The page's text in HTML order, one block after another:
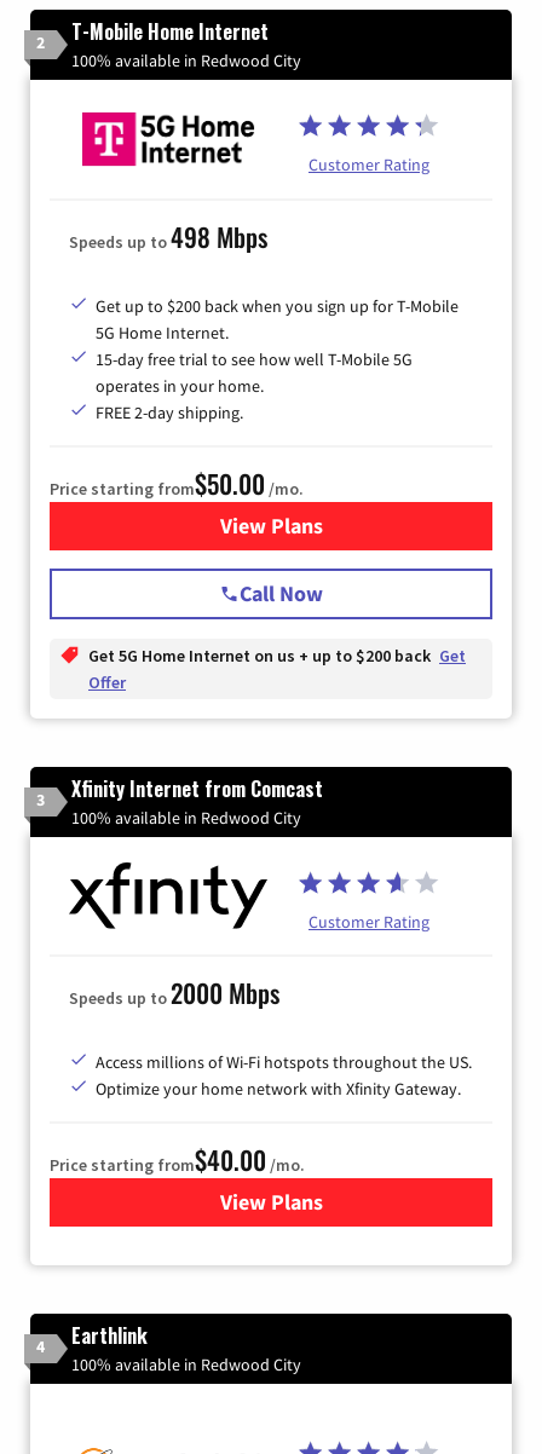
2 T-Mobile Home Internet
100% available in Redwood City
Customer Rating
Speeds up to498 Mbps
Get up to $200 back when you sign up for T-Mobile
5G Home Internet.
15-day free trial to see how well T-Mobile 5G
operates in your home.
FREE 2-day shipping.
Price starting from$50.00 /mo.
View Plansfor T-Mobile Home Internet
Call Now
Get 5G Home Internet on us + up to $200 back Get
Offer
3 Xfinity Internet from Comcast
100% available in Redwood City
Customer Rating
Speeds up to2000 Mbps
Access millions of Wi-Fi hotspots throughout the US.
Optimize your home network with Xfinity Gateway.
Price starting from$40.00 /mo.
View Plansfor Xfinity Internet from
4 Earthlink
100% available in Redwood City